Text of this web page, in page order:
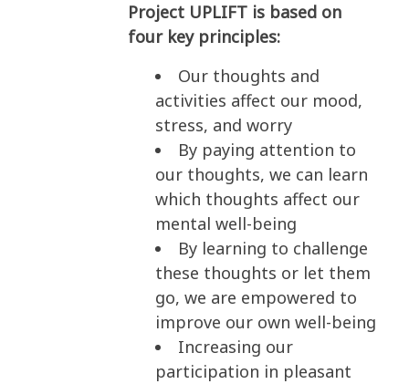
Project UPLIFT is based on
four key principles:
Our thoughts and
activities affect our mood,
stress, and worry
By paying attention to
our thoughts, we can learn
which thoughts affect our
mental well-being
By learning to challenge
these thoughts or let them
go, we are empowered to
improve our own well-being
Increasing our
participation in pleasant